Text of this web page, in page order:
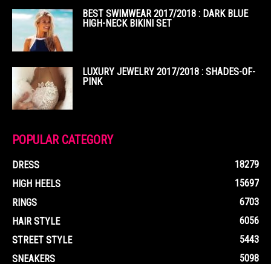
BEST SWIMWEAR 2017/2018 : DARK BLUE
HIGH-NECK BIKINI SET
LUXURY JEWELRY 2017/2018 : SHADES-OF-
PINK
POPULAR CATEGORY
DRESS
18279
HIGH HEELS
15697
RINGS
6703
HAIR STYLE
6056
STREET STYLE
5443
SNEAKERS
5098